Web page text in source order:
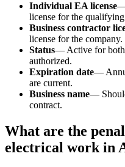
Individual EA license—
license for the
Business contractor
license for the company.
Status— Active for
authorized.
Expiration date—
are current.
Business name—
contract.
What are the
electrical work in